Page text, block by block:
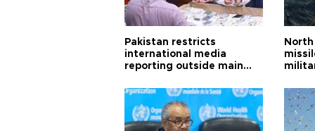
Pakistan restricts
international media
reporting outside main